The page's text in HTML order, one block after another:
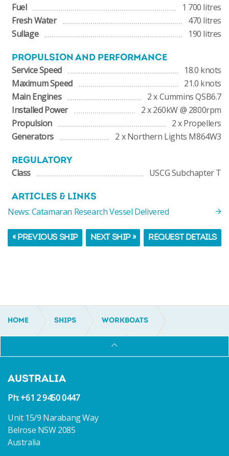
Fuel
1 700 litres
Fresh Water
470 litres
Sullage
190 litres
PROPULSION AND PERFORMANCE
Service Speed
18.0 knots
Maximum Speed
21.0 knots
Main Engines
2 x Cummins QSB6.7
Installed Power
2 x 260kW @ 2800rpm
Propulsion
2 x Propellers
Generators
2 x Northern Lights M864W3
REGULATORY
Class USCG Subchapter T
ARTICLES & LINKS
News: Catamaran Research Vessel Delivered
« PREVIOUS SHIP REQUEST DETAILS
NEXT SHIP »
HOME SHIPS WORKBOATS
AUSTRALIA
Ph: +61 2 9450 0447
Unit 15/9 Narabang Way
Belrose NSW 2085
Australia